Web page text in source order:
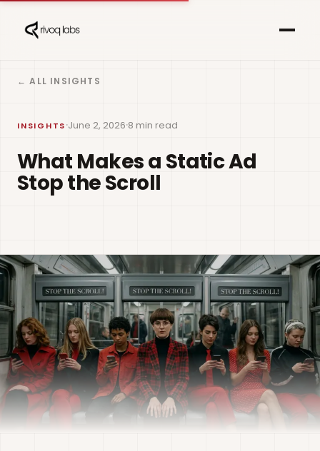
← ALL INSIGHTS
INSIGHTS·June 2, 2026·8 min read
What Makes a Static Ad
Stop the Scroll